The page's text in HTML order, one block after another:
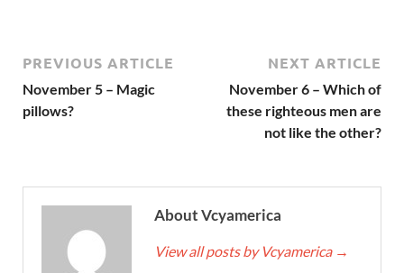
PREVIOUS ARTICLE
November 5 – Magic
pillows?
NEXT ARTICLE
November 6 – Which of
these righteous men are
not like the other?
About Vcyamerica
View all posts by Vcyamerica →